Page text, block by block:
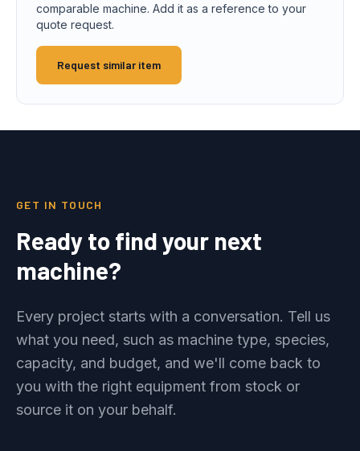
comparable machine. Add it as a reference to your
quote request.
Request similar item
GET IN TOUCH
Ready to find your next
machine?
Every project starts with a conversation. Tell us
what you need, such as machine type, species,
capacity, and budget, and we'll come back to
you with the right equipment from stock or
source it on your behalf.